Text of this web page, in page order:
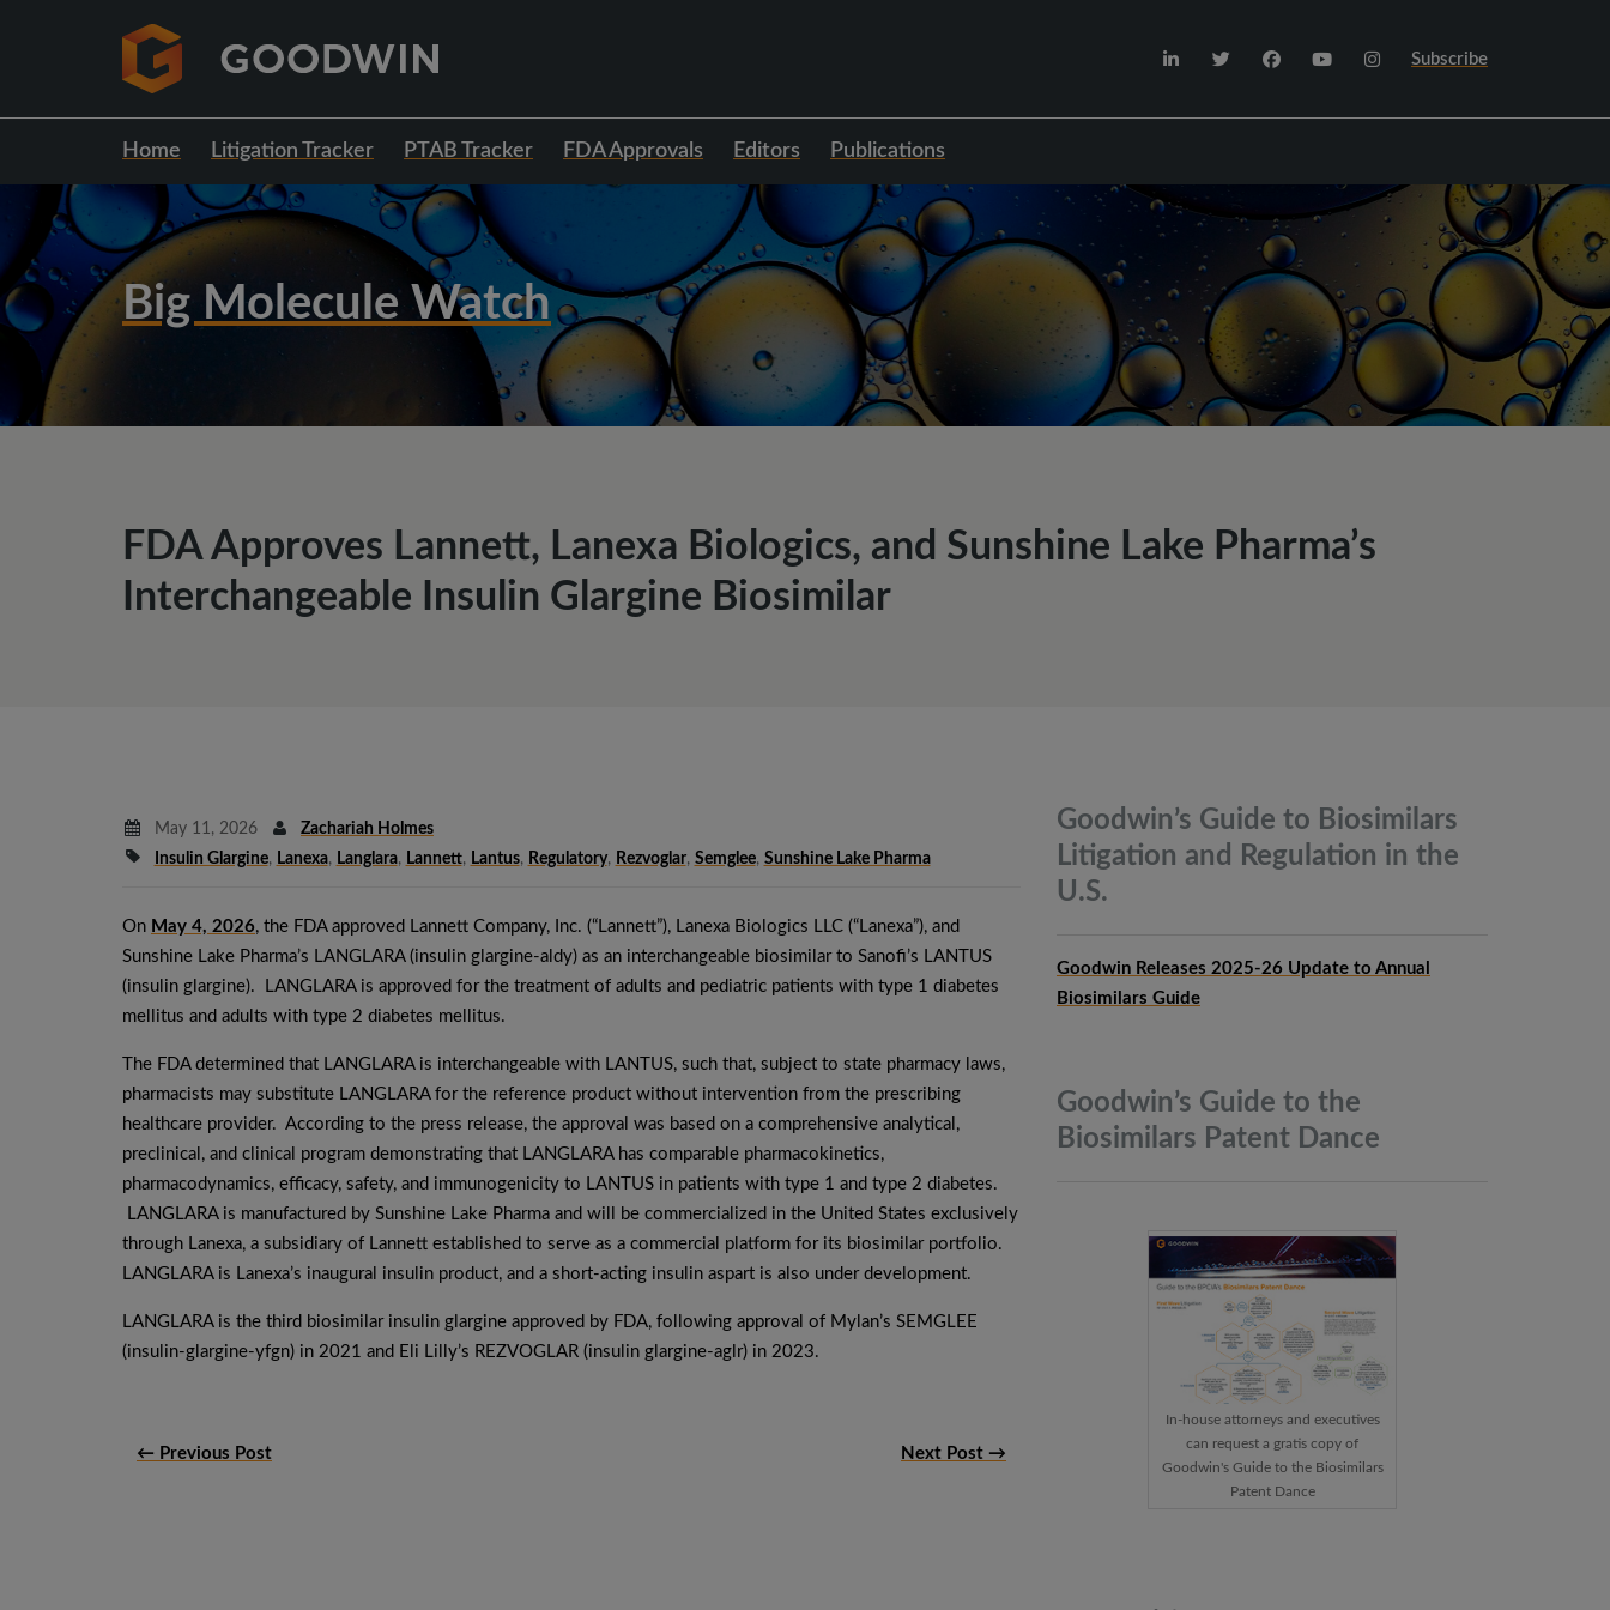
Subscribe
Home Litigation Tracker PTAB Tracker FDA Approvals Editors Publications
Big Molecule Watch
FDA Approves Lannett, Lanexa Biologics, and Sunshine Lake Pharma’s
Interchangeable Insulin Glargine Biosimilar
May 11, 2026
Zachariah Holmes
Insulin Glargine, Lanexa, Langlara, Lannett, Lantus, Regulatory, Rezvoglar, Semglee, Sunshine Lake Pharma
On May 4, 2026, the FDA approved Lannett Company, Inc. (“Lannett”), Lanexa Biologics LLC (“Lanexa”), and
Sunshine Lake Pharma’s LANGLARA (insulin glargine-aldy) as an interchangeable biosimilar to Sanofi’s LANTUS
(insulin glargine). LANGLARA is approved for the treatment of adults and pediatric patients with type 1 diabetes
mellitus and adults with type 2 diabetes mellitus.
The FDA determined that LANGLARA is interchangeable with LANTUS, such that, subject to state pharmacy laws,
pharmacists may substitute LANGLARA for the reference product without intervention from the prescribing
healthcare provider. According to the press release, the approval was based on a comprehensive analytical,
preclinical, and clinical program demonstrating that LANGLARA has comparable pharmacokinetics,
pharmacodynamics, efficacy, safety, and immunogenicity to LANTUS in patients with type 1 and type 2 diabetes.
LANGLARA is manufactured by Sunshine Lake Pharma and will be commercialized in the United States exclusively
through Lanexa, a subsidiary of Lannett established to serve as a commercial platform for its biosimilar portfolio.
LANGLARA is Lanexa’s inaugural insulin product, and a short-acting insulin aspart is also under development.
LANGLARA is the third biosimilar insulin glargine approved by FDA, following approval of Mylan’s SEMGLEE
(insulin-glargine-yfgn) in 2021 and Eli Lilly’s REZVOGLAR (insulin glargine-aglr) in 2023.
← Previous Post Next Post →
Goodwin’s Guide to Biosimilars
Litigation and Regulation in the
U.S.
Goodwin Releases 2025-26 Update to Annual
Biosimilars Guide
Goodwin’s Guide to the
Biosimilars Patent Dance
In-house attorneys and executives
can request a gratis copy of
Goodwin's Guide to the Biosimilars
Patent Dance